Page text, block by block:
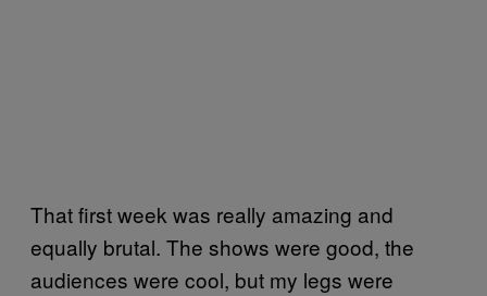
That first week was really amazing and
equally brutal. The shows were good, the
audiences were cool, but my legs were